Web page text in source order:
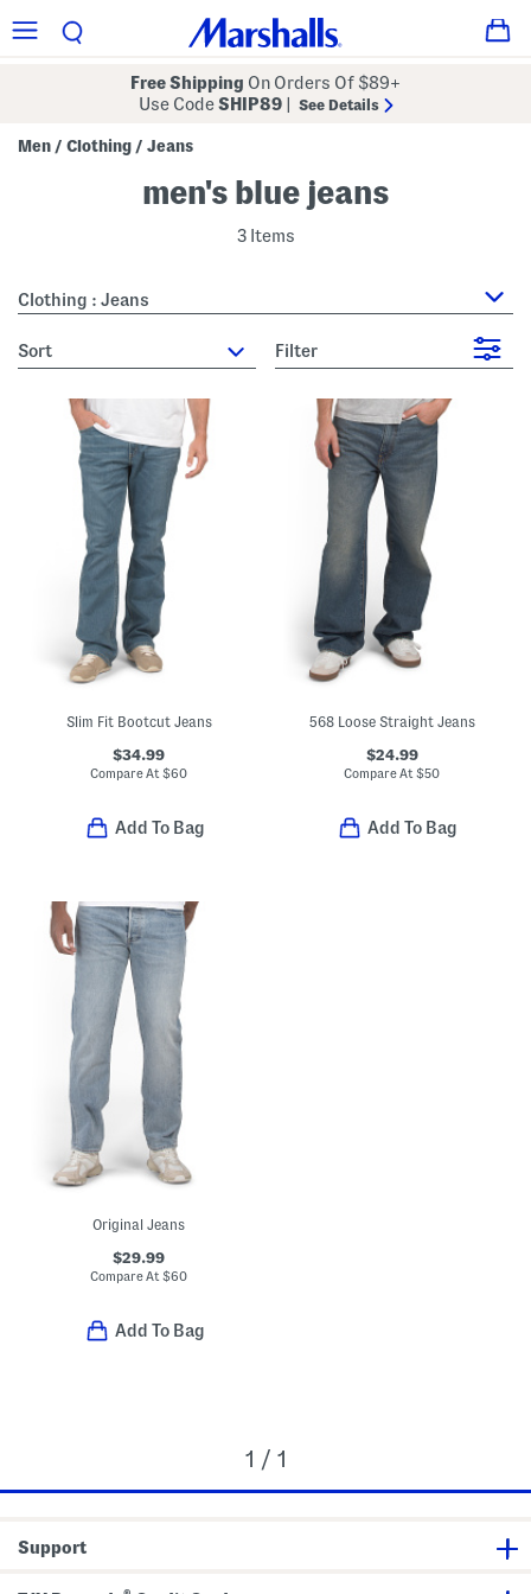
Free Shipping On Orders Of $89+
Use CodeSHIP89 See Details
Men / Clothing / Jeans
men's blue jeans
3 Items
Clothing : Jeans
sort Filter
Slim Fit Bootcut Jeans
$34.99
Compare At$60
Add To Bag
568 Loose Straight Jeans
$24.99
Compare At$50
Add To Bag
Original Jeans
$29.99
Compare At$60
Add To Bag
1 / 1
Support